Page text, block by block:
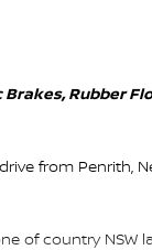
Rubber
from Penrith,
of country NSW